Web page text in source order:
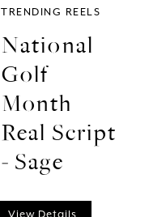
TRENDING REELS
National
Golf
Month
Real Script
- Sage